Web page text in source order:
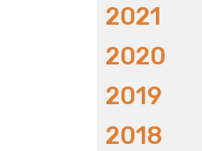
2021
2020
2019
2018